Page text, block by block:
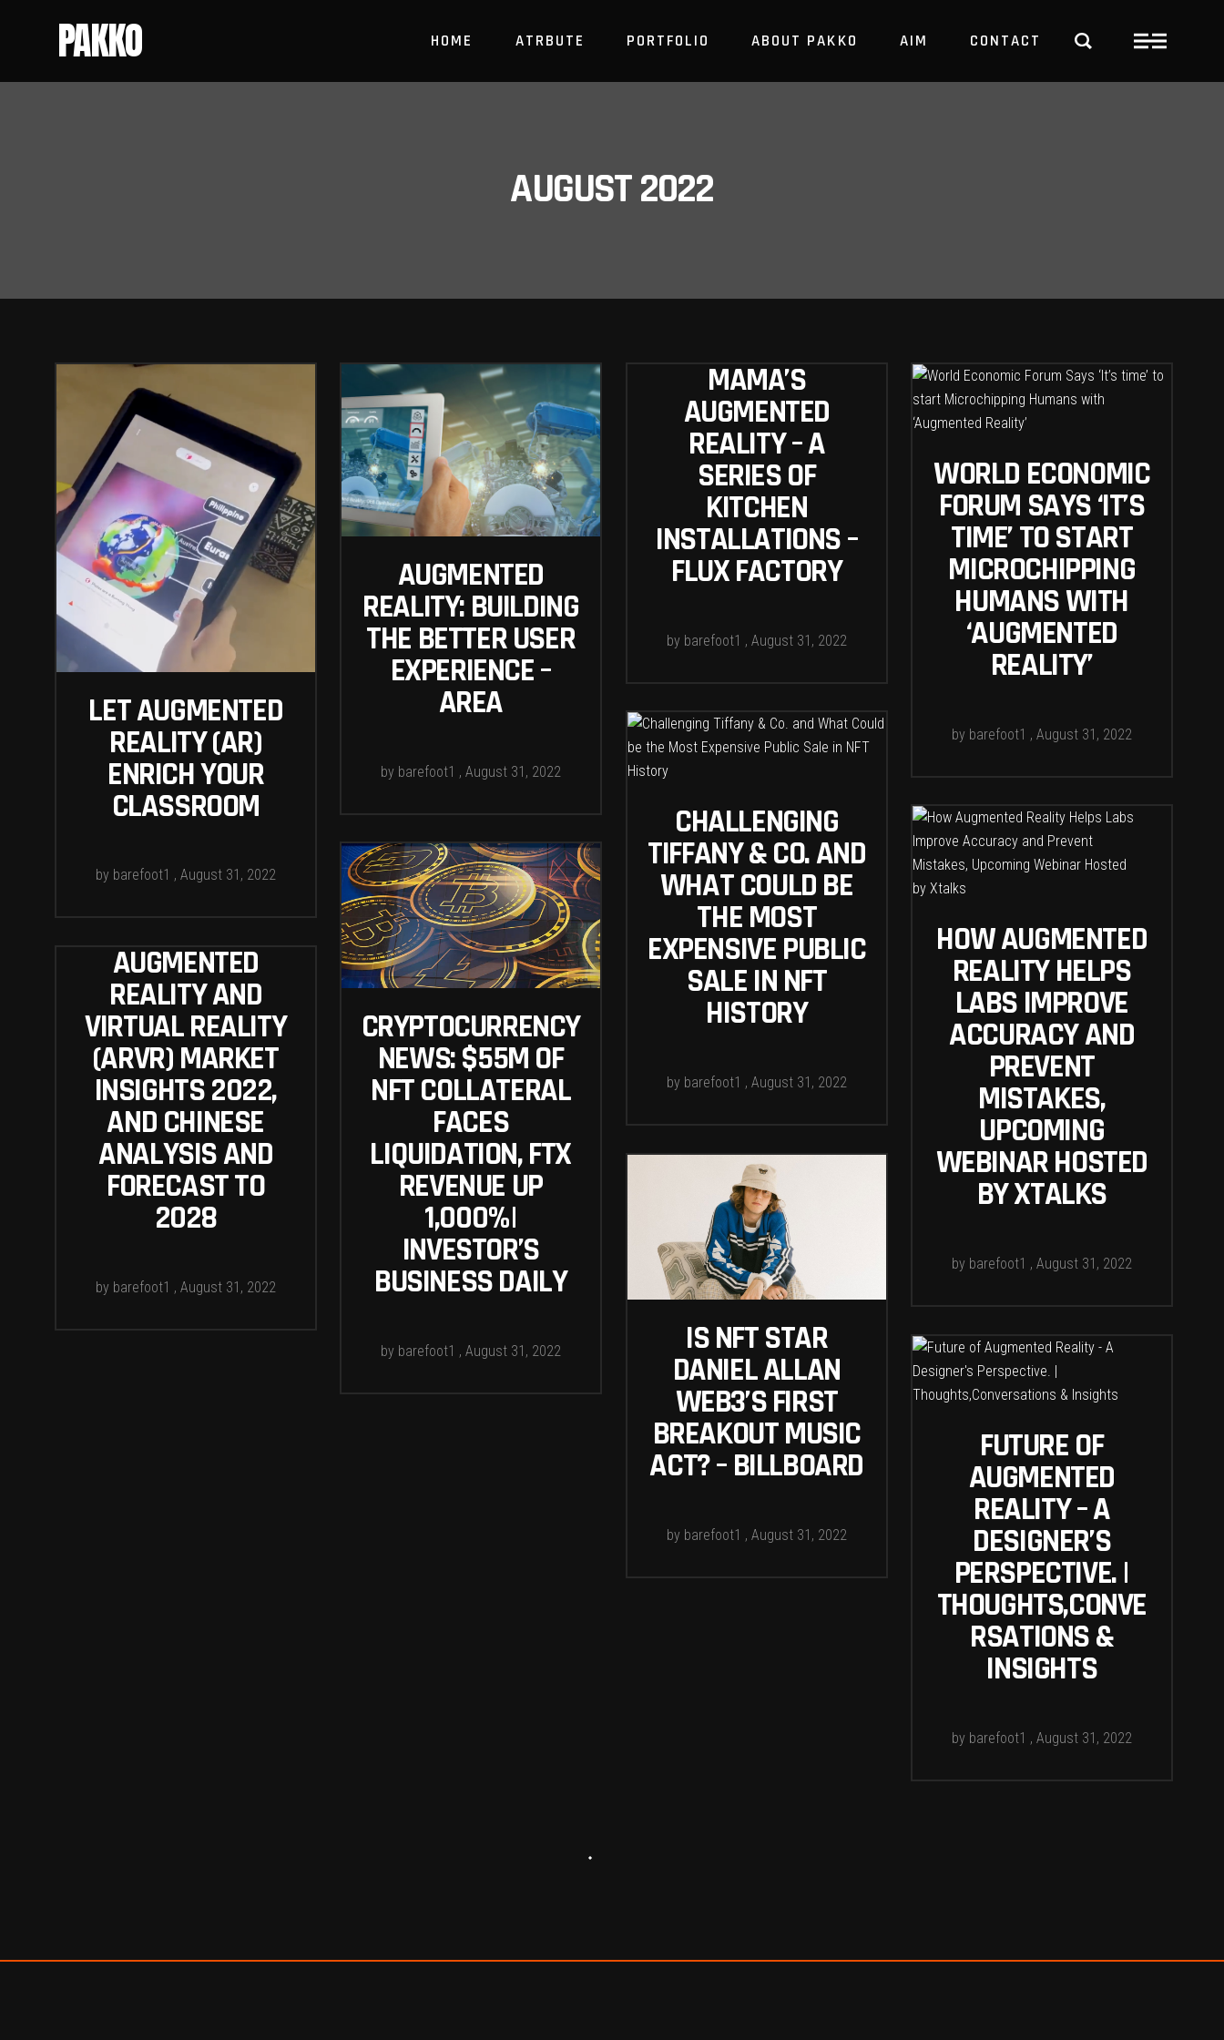
PAKKO HOME ATRBUTE PORTFOLIO ABOUT PAKKO AIM CONTACT
AUGUST 2022
LET AUGMENTED
REALITY (AR)
ENRICH YOUR
CLASSROOM
by barefoot1 August 31, 2022
AUGMENTED
REALITY: BUILDING
THE BETTER USER
EXPERIENCE –
AREA
by barefoot1 August 31, 2022
MAMA’S
AUGMENTED
REALITY – A
SERIES OF
KITCHEN
INSTALLATIONS –
FLUX FACTORY
by barefoot1 August 31, 2022
WORLD ECONOMIC
FORUM SAYS ‘IT’S
TIME’ TO START
MICROCHIPPING
HUMANS WITH
‘AUGMENTED
REALITY’
by barefoot1 August 31, 2022
CHALLENGING
TIFFANY & CO. AND
WHAT COULD BE
THE MOST
EXPENSIVE PUBLIC
SALE IN NFT
HISTORY
by barefoot1 August 31, 2022
HOW AUGMENTED
REALITY HELPS
LABS IMPROVE
ACCURACY AND
PREVENT
MISTAKES,
UPCOMING
WEBINAR HOSTED
BY XTALKS
by barefoot1 August 31, 2022
CRYPTOCURRENCY
NEWS: $55M OF
NFT COLLATERAL
FACES
LIQUIDATION, FTX
REVENUE UP
1,000%|
INVESTOR’S
BUSINESS DAILY
by barefoot1 August 31, 2022
AUGMENTED
REALITY AND
VIRTUAL REALITY
(ARVR) MARKET
INSIGHTS 2022,
AND CHINESE
ANALYSIS AND
FORECAST TO
2028
by barefoot1 August 31, 2022
IS NFT STAR
DANIEL ALLAN
WEB3’S FIRST
BREAKOUT MUSIC
ACT? – BILLBOARD
by barefoot1 August 31, 2022
FUTURE OF
AUGMENTED
REALITY – A
DESIGNER’S
PERSPECTIVE. |
THOUGHTS,CONVE
RSATIONS &
INSIGHTS
by barefoot1 August 31, 2022